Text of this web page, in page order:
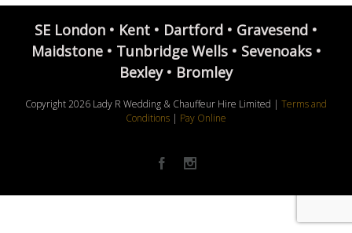
SE London • Kent • Dartford • Gravesend •
Maidstone • Tunbridge Wells • Sevenoaks •
Bexley • Bromley
Copyright2026 Lady R Wedding & Chauffeur Hire Limited | Terms and
Conditions | Pay Online
Facebook